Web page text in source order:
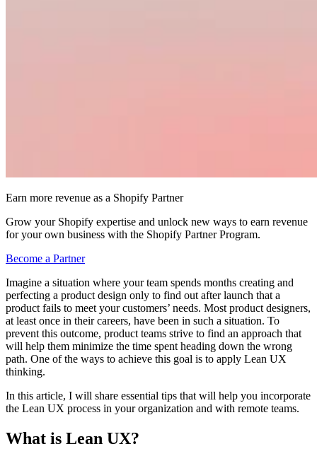
Earn more revenue as a Shopify Partner
Grow your Shopify expertise and unlock new ways to earn revenue
for your own business with the Shopify Partner Program.
Become a Partner
Imagine a situation where your team spends months creating and
perfecting a product design only to find out after launch that a
product fails to meet your customers’ needs. Most product designers,
at least once in their careers, have been in such a situation. To
prevent this outcome, product teams strive to find an approach that
will help them minimize the time spent heading down the wrong
path. One of the ways to achieve this goal is to apply Lean UX
thinking.
In this article, I will share essential tips that will help you incorporate
the Lean UX process in your organization and with remote teams.
What is Lean UX?